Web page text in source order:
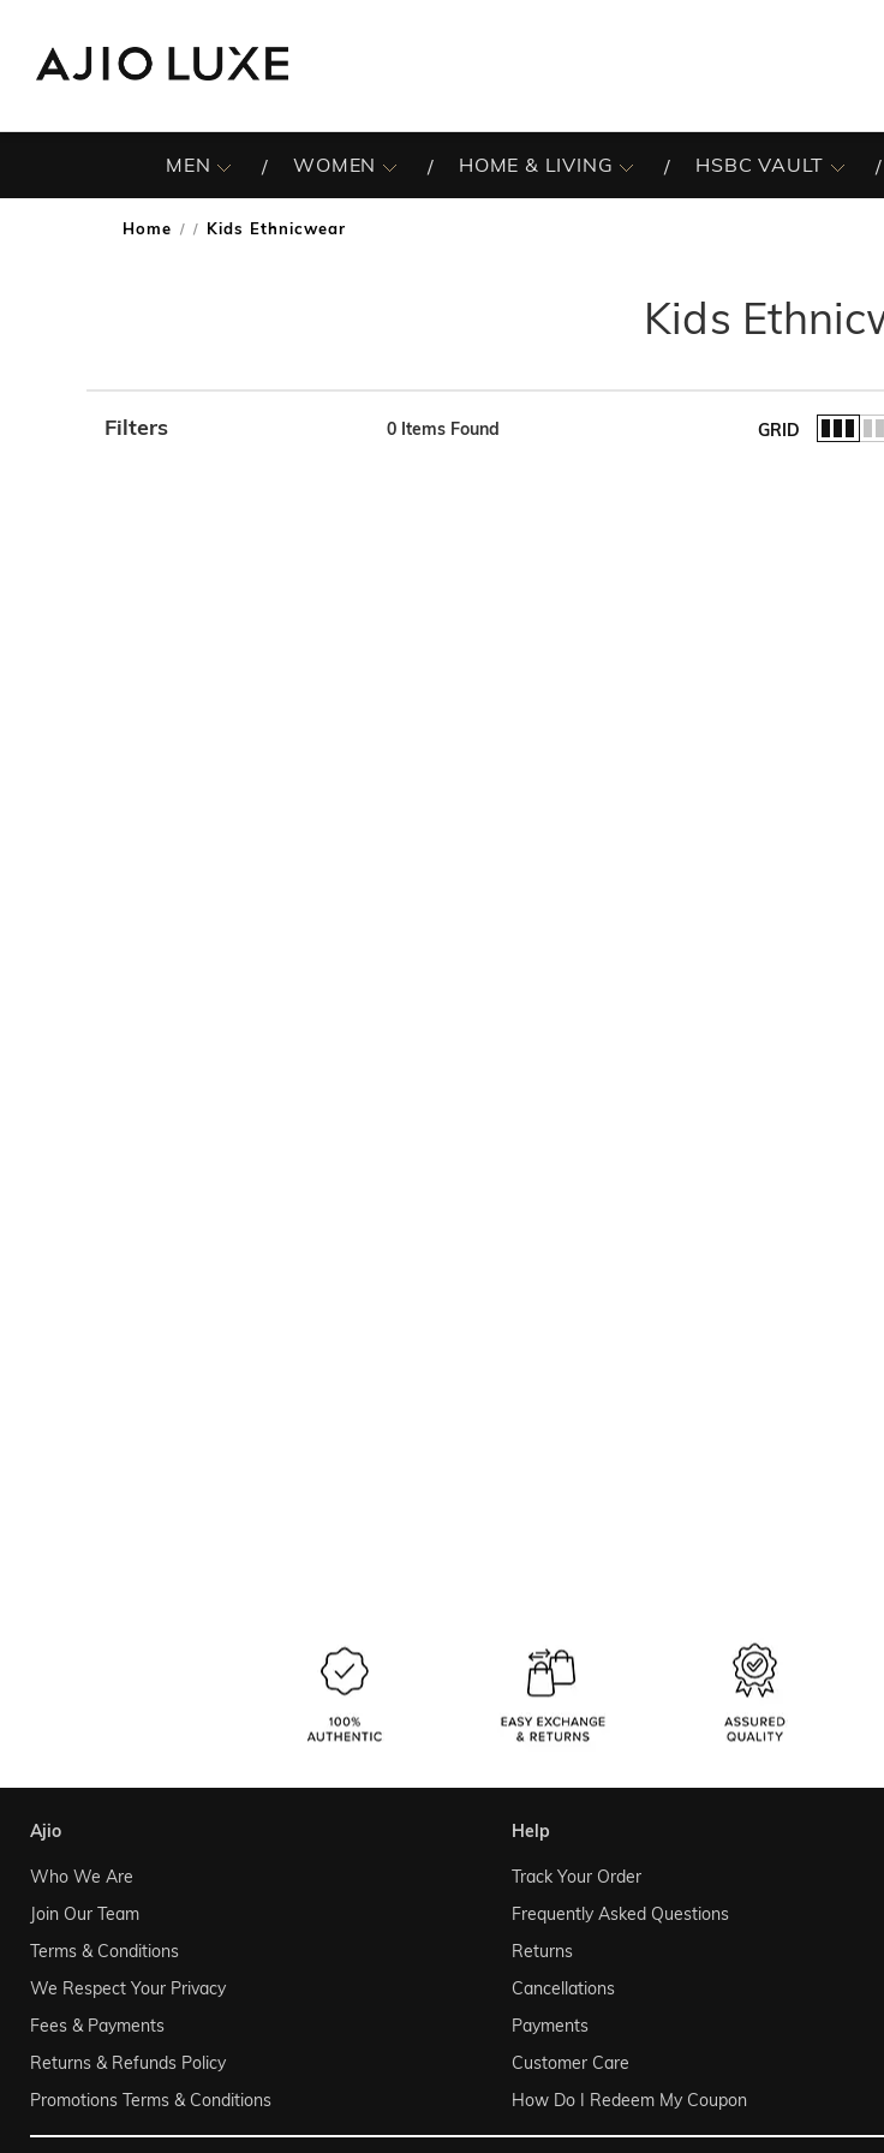
MEN WOMEN HOME & LIVING HSBC VAULT
Home / Kids Ethnicwear
Kids
Filters 0 Items Found GRID
ajio
Who We Are
Join Our Team
Terms & Conditions
We Respect Your Privacy
Fees & Payments
Returns & Refunds Policy
Promotions Terms & Conditions
help
Track Your Order
Frequently Asked Questions
Returns
Cancellations
Payments
Customer Care
How Do I Redeem My Coupon